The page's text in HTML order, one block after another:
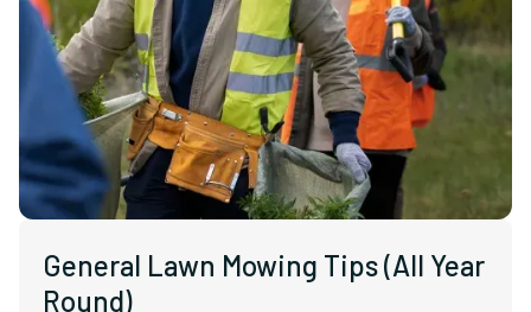
General Lawn Mowing Tips (All Year
Round)